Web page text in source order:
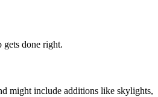
gets done right.
might include additions like skylights,